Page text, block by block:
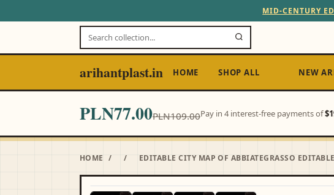
MID-CENTURY
arihantplast.in HOME SHOP ALL NEW
PLN77.00PLN109.00Pay in 4 interest-free payments of
HOME / / EDITABLE CITY MAP OF ABBIATEGRASSO